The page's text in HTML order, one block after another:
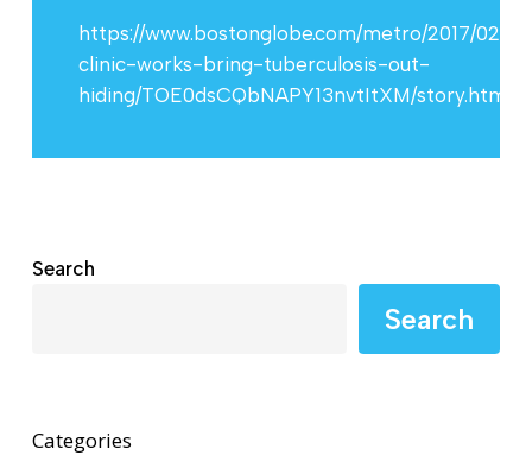
https://www.bostonglobe.com/metro/2017/02/
clinic-works-bring-tuberculosis-out-
hiding/TOE0dsCQbNAPY13nvtItXM/story.html
Search
Search
Categories